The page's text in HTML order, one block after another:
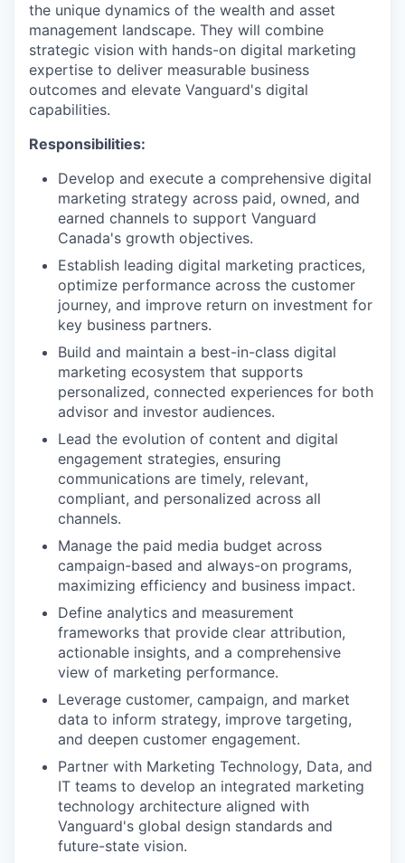
the unique dynamics of the wealth and asset
management landscape. They will combine
strategic vision with hands-on digital marketing
expertise to deliver measurable business
outcomes and elevate Vanguard's digital
capabilities.
Responsibilities:
Develop and execute a comprehensive digital
marketing strategy across paid, owned, and
earned channels to support Vanguard
Canada's growth objectives.
Establish leading digital marketing practices,
optimize performance across the customer
journey, and improve return on investment for
key business partners.
Build and maintain a best-in-class digital
marketing ecosystem that supports
personalized, connected experiences for both
advisor and investor audiences.
Lead the evolution of content and digital
engagement strategies, ensuring
communications are timely, relevant,
compliant, and personalized across all
channels.
Manage the paid media budget across
campaign-based and always-on programs,
maximizing efficiency and business impact.
Define analytics and measurement
frameworks that provide clear attribution,
actionable insights, and a comprehensive
view of marketing performance.
Leverage customer, campaign, and market
data to inform strategy, improve targeting,
and deepen customer engagement.
Partner with Marketing Technology, Data, and
IT teams to develop an integrated marketing
technology architecture aligned with
Vanguard's global design standards and
future-state vision.